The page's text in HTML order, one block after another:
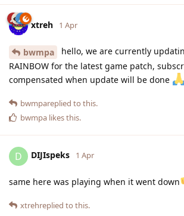
xtreh 1 Apr
bwmpa
hello, we are currently
RAINBOW for the latest game patch,
compensated when update will be done
bwmpareplied to this.
bwmpa likes this.
D DIJIspeks 1 Apr
same here was playing when it went down
xtrehreplied to this.